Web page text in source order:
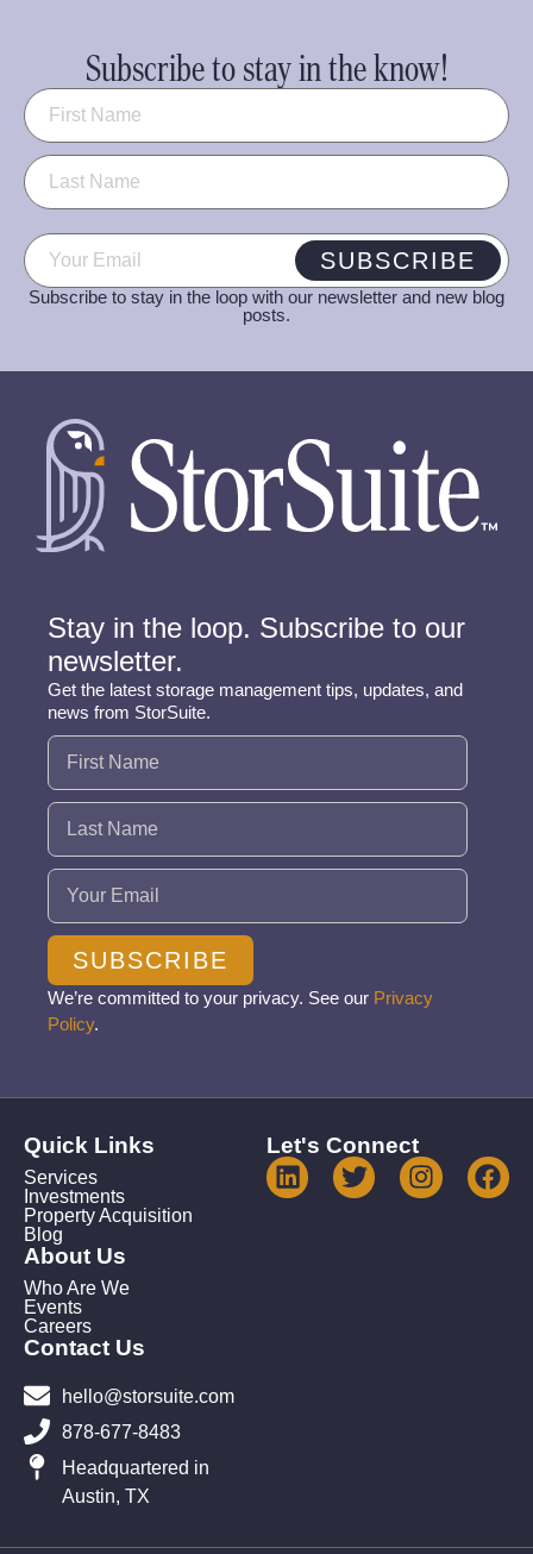
Subscribe to stay in the know!
Name (Required)
Email (Required) SUBSCRIBE
Subscribe to stay in the loop with our newsletter and new blog
posts.
Stay in the loop. Subscribe to our
newsletter.
Get the latest storage management tips, updates, and
news from StorSuite.
Name (Required)
Email (Required)
SUBSCRIBE
We’re committed to your privacy. See our Privacy
Policy.
Quick Links
Services
Investments
Property Acquisition
Blog
About Us
Who Are We
Events
Careers
Contact Us
hello@storsuite.com
878-677-8483
Headquartered in
Austin, TX
Let's Connect